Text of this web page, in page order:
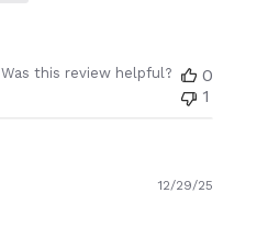
Was this review helpful?
0
1
12/29/25